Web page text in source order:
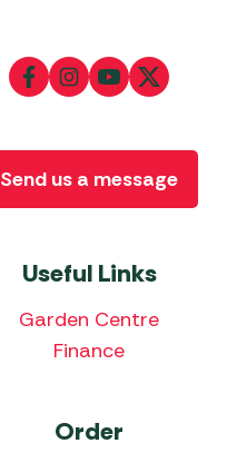
Useful Links
Garden Centre
Finance
Order
Send us a message